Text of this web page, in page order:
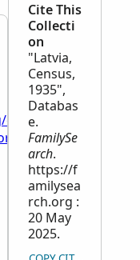
wiki/
Cite This
Collecti
on
"Latvia,
Census,
1935",
Databas
e.
FamilySe
arch.
https://f
amilysea
rch.org :
20 May
2025.